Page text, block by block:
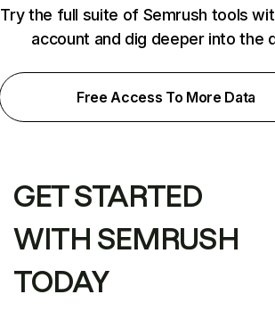
Try the full suite of Semrush tools
account and dig deeper into the
Free Access To More Data
GET STARTED
WITH SEMRUSH
TODAY